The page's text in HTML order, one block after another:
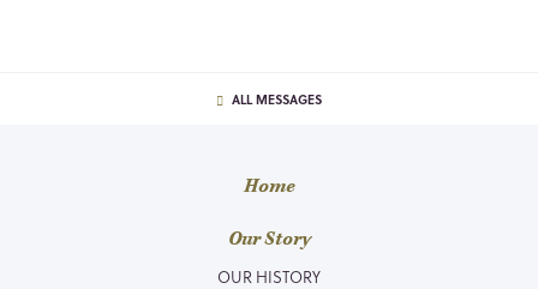
ALL MESSAGES
Home
Our Story
OUR HISTORY